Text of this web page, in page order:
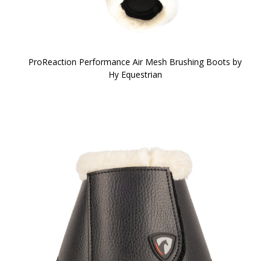
ProReaction Performance Air Mesh Brushing Boots by
Hy Equestrian